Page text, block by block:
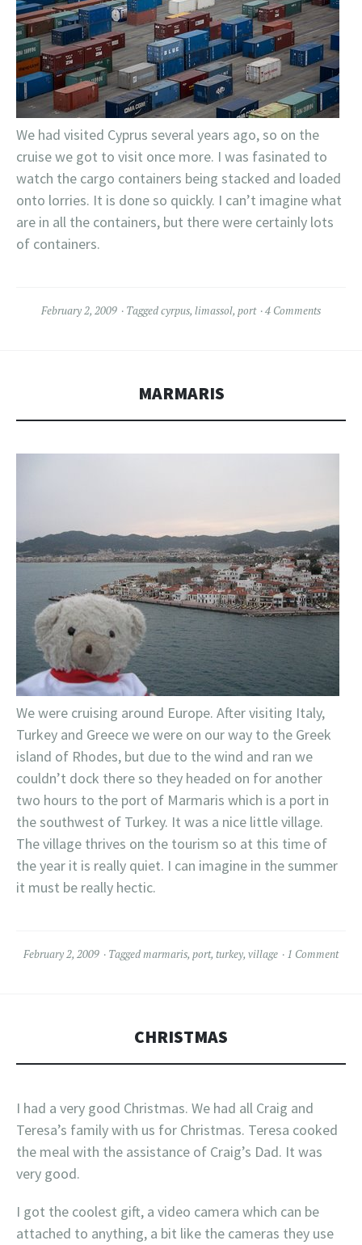
We had visited Cyprus several years ago, so on the
cruise we got to visit once more. I was fasinated to
watch the cargo containers being stacked and loaded
onto lorries. It is done so quickly. I can’t imagine what
are in all the containers, but there were certainly lots
of containers.
February 2, 2009 Taggedcyrpus, limassol, port 4 Comments
MARMARIS
We were cruising around Europe. After visiting Italy,
Turkey and Greece we were on our way to the Greek
island of Rhodes, but due to the wind and ran we
couldn’t dock there so they headed on for another
two hours to the port of Marmaris which is a port in
the southwest of Turkey. It was a nice little village.
The village thrives on the tourism so at this time of
the year it is really quiet. I can imagine in the summer
it must be really hectic.
February 2, 2009 Taggedmarmaris, port, turkey, village 1 Comment
CHRISTMAS
I had a very good Christmas. We had all Craig and
Teresa’s family with us for Christmas. Teresa cooked
the meal with the assistance of Craig’s Dad. It was
very good.
I got the coolest gift, a video camera which can be
attached to anything, a bit like the cameras they use